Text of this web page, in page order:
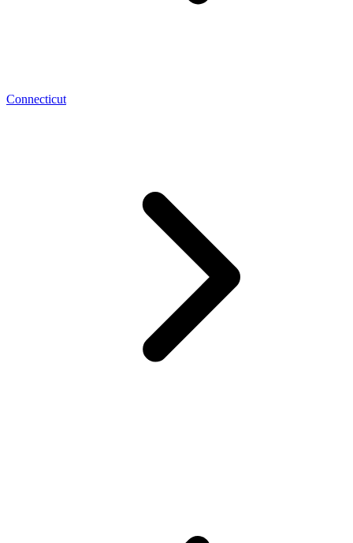
Connecticut